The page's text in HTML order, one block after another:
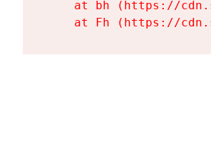
at bh (https://
at Fh (https://